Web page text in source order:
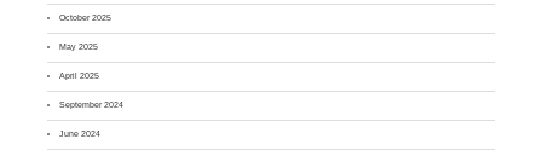
October 2025
May 2025
April 2025
September 2024
June 2024